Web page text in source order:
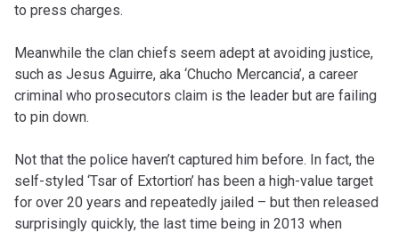
to press charges.
Meanwhile the clan chiefs seem adept at avoiding justice,
such as Jesus Aguirre, aka ‘Chucho Mercancia’, a career
criminal who prosecutors claim is the leader but are failing
to pin down.
Not that the police haven’t captured him before. In fact, the
self-styled ‘Tsar of Extortion’ has been a high-value target
for over 20 years and repeatedly jailed – but then released
surprisingly quickly, the last time being in 2013 when